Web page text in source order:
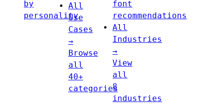
by
personality
All
Use
Cases
→
Browse
all
40+
categories
font
recommendations
All
Industries
→
View
all
8
industries